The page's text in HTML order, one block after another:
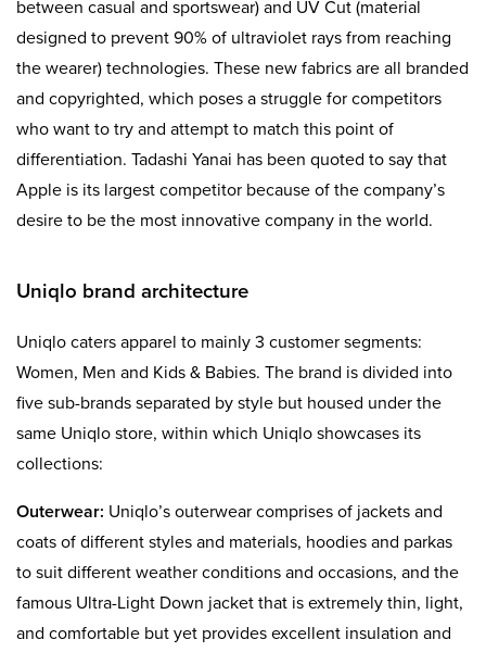
between casual and sportswear) and UV Cut (material
designed to prevent 90% of ultraviolet rays from reaching
the wearer) technologies. These new fabrics are all branded
and copyrighted, which poses a struggle for competitors
who want to try and attempt to match this point of
differentiation. Tadashi Yanai has been quoted to say that
Apple is its largest competitor because of the company’s
desire to be the most innovative company in the world.
Uniqlo brand architecture
Uniqlo caters apparel to mainly 3 customer segments:
Women, Men and Kids & Babies. The brand is divided into
five sub-brands separated by style but housed under the
same Uniqlo store, within which Uniqlo showcases its
collections:
Outerwear: Uniqlo’s outerwear comprises of jackets and
coats of different styles and materials, hoodies and parkas
to suit different weather conditions and occasions, and the
famous Ultra-Light Down jacket that is extremely thin, light,
and comfortable but yet provides excellent insulation and